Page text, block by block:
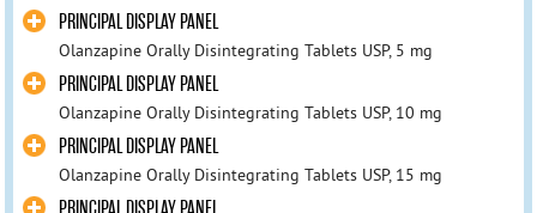
PRINCIPAL DISPLAY PANEL
Olanzapine Orally Disintegrating Tablets USP, 5 mg
PRINCIPAL DISPLAY PANEL
Olanzapine Orally Disintegrating Tablets USP, 10 mg
PRINCIPAL DISPLAY PANEL
Olanzapine Orally Disintegrating Tablets USP, 15 mg